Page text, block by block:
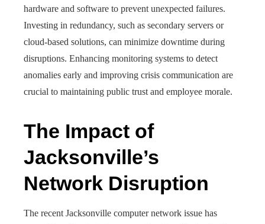
hardware and software to prevent unexpected failures.
Investing in redundancy, such as secondary servers or
cloud-based solutions, can minimize downtime during
disruptions. Enhancing monitoring systems to detect
anomalies early and improving crisis communication are
crucial to maintaining public trust and employee morale.
The Impact of
Jacksonville’s
Network Disruption
The recent Jacksonville computer network issue has